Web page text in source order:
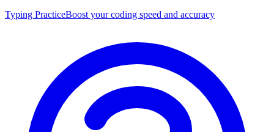
Typing PracticeBoost your coding speed and accuracy